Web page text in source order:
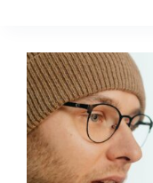
How
to
Spot
Real
Reach,
Not
Hype